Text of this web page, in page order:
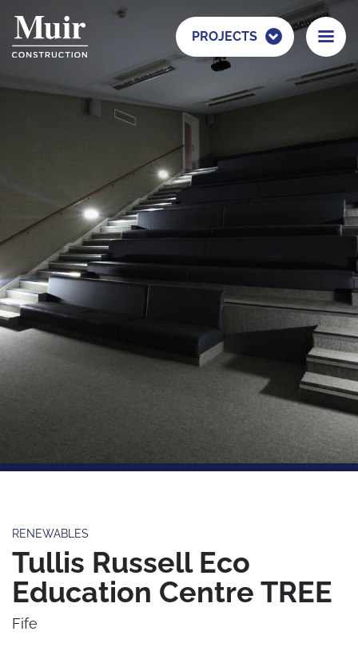
PROJECTS
RENEWABLES
Tullis Russell Eco
Education Centre TREE
Fife